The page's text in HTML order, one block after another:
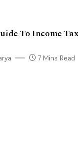
To Income
7 Mins Read